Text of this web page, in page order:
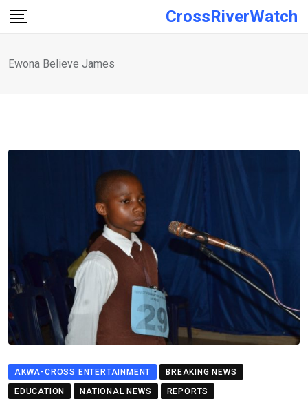
Skip
CrossRiverWatch
Ewona Believe James
AKWA-CROSS ENTERTAINMENT
BREAKING NEWS
EDUCATION
NATIONAL NEWS REPORTS